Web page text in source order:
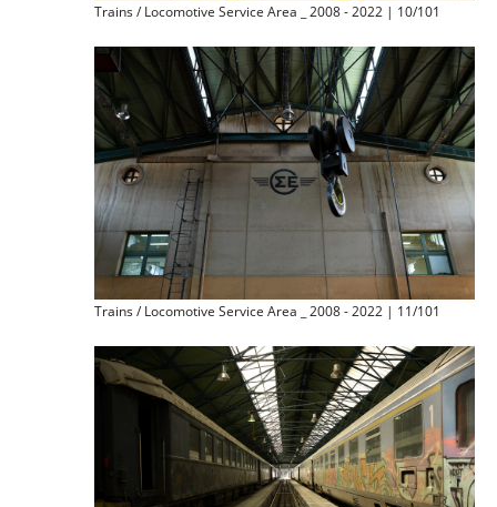
Trains / Locomotive Service Area _ 2008 - 2022 | 10/101
Trains / Locomotive Service Area _ 2008 - 2022 | 11/101